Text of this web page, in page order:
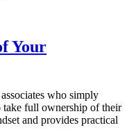
Your
who simply
take full ownership of their
and provides practical